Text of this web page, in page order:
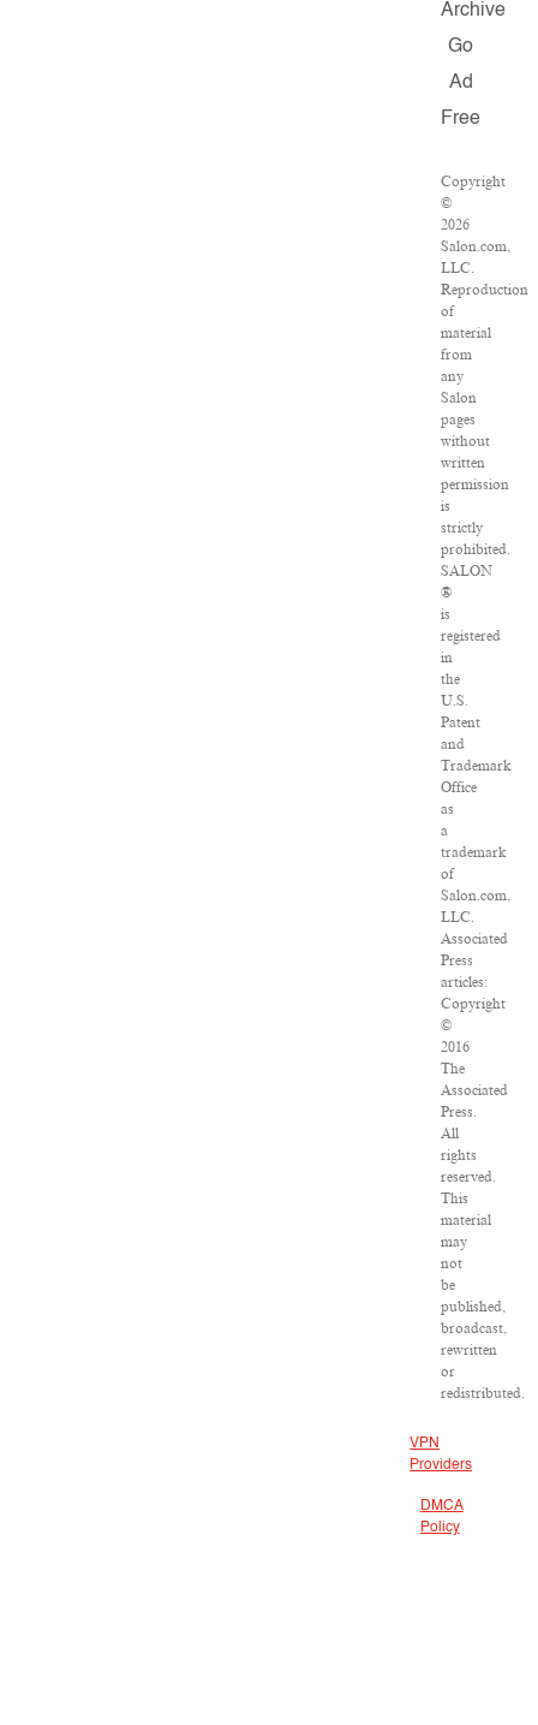
Archive
Go
Ad
Free
Copyright
©
2026
Salon.com,
LLC.
Reproduction
of
material
from
any
Salon
pages
without
written
permission
is
strictly
prohibited.
SALON
®
is
registered
in
the
U.S.
Patent
and
Trademark
Office
as
a
trademark
of
Salon.com,
LLC.
Associated
Press
articles:
Copyright
©
2016
The
Associated
Press.
All
rights
reserved.
This
material
may
not
be
published,
broadcast,
rewritten
or
redistributed.
VPN
Providers
DMCA
Policy